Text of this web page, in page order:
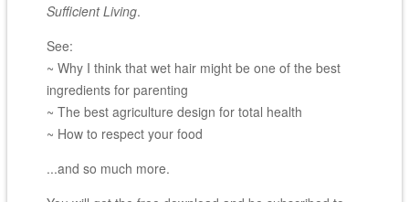
Sufficient Living.
See:
~ Why I think that wet hair might be one of the best
ingredients for parenting
~ The best agriculture design for total health
~ How to respect your food
...and so much more.